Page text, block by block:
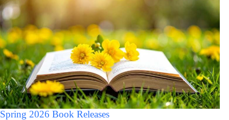
Spring 2026 Book Releases